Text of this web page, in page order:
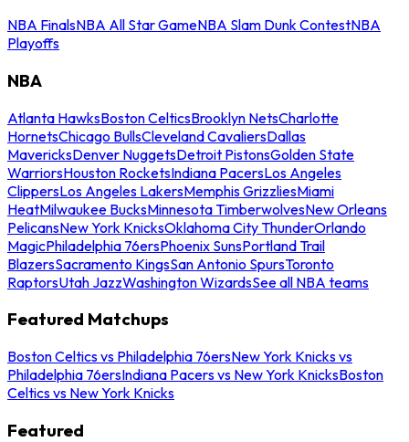
NBA FinalsNBA All Star GameNBA Slam Dunk ContestNBA
Playoffs
NBA
Atlanta HawksBoston CelticsBrooklyn NetsCharlotte
HornetsChicago BullsCleveland CavaliersDallas
MavericksDenver NuggetsDetroit PistonsGolden State
WarriorsHouston RocketsIndiana PacersLos Angeles
ClippersLos Angeles LakersMemphis GrizzliesMiami
HeatMilwaukee BucksMinnesota TimberwolvesNew Orleans
PelicansNew York KnicksOklahoma City ThunderOrlando
MagicPhiladelphia 76ersPhoenix SunsPortland Trail
BlazersSacramento KingsSan Antonio SpursToronto
RaptorsUtah JazzWashington WizardsSee all NBA teams
Featured Matchups
Boston Celtics vs Philadelphia 76ersNew York Knicks vs
Philadelphia 76ersIndiana Pacers vs New York KnicksBoston
Celtics vs New York Knicks
Featured